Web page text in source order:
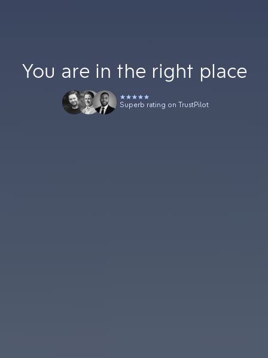
You are in the right place
Superb rating on TrustPilot